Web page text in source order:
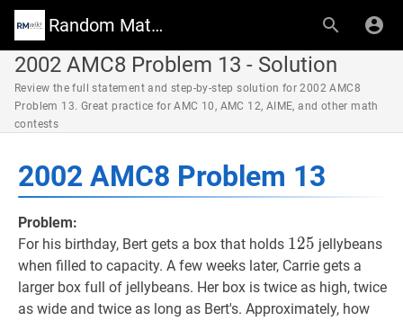
Random Math Wiki
2002 AMC8 Problem 13 - Solution
Review the full statement and step-by-step solution for 2002 AMC8
Problem 13. Great practice for AMC 10, AMC 12, AIME, and other math
contests
2002 AMC8 Problem 13
Problem:
For his birthday, Bert gets a box that holds 125 125
125 jellybeans
when filled to capacity. A few weeks later, Carrie gets a
larger box full of jellybeans. Her box is twice as high, twice
as wide and twice as long as Bert's. Approximately, how